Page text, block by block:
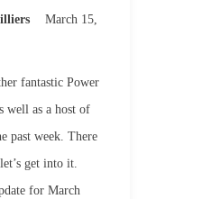
March 15,
fantastic Power
well as a host of
past week. There
get into it.
for March